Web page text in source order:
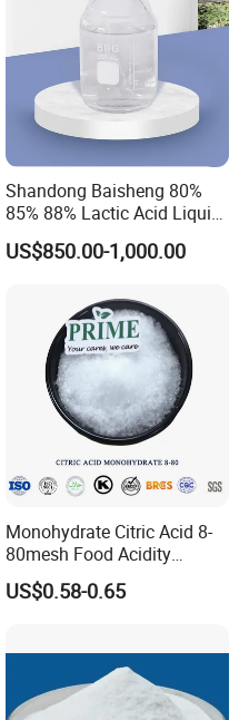
Shandong Baisheng 80%
85% 88% Lactic Acid Liquid
Food Grade and Excellent
Grade with Halal Kosher ISO
CAS: 79-33-4
US$850.00-1,000.00
Monohydrate Citric Acid 8-
80mesh Food Acidity
Regulator for Drink,
Beverage
US$0.58-0.65